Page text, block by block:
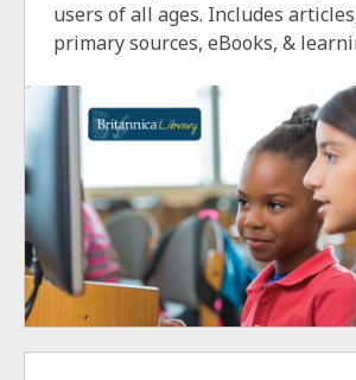
users of all ages. Includes
primary sources, eBooks, &